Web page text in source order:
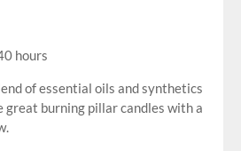
hours
of essential oils and synthetics
great burning pillar candles with a